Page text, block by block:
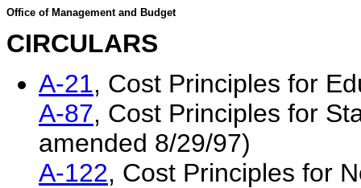
Office of Management and Budget
CIRCULARS
A-21, Cost Principles for
A-87, Cost Principles for
amended 8/29/97)
A-122, Cost Principles for